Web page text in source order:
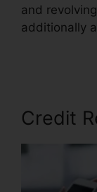
and
additionally
Credit